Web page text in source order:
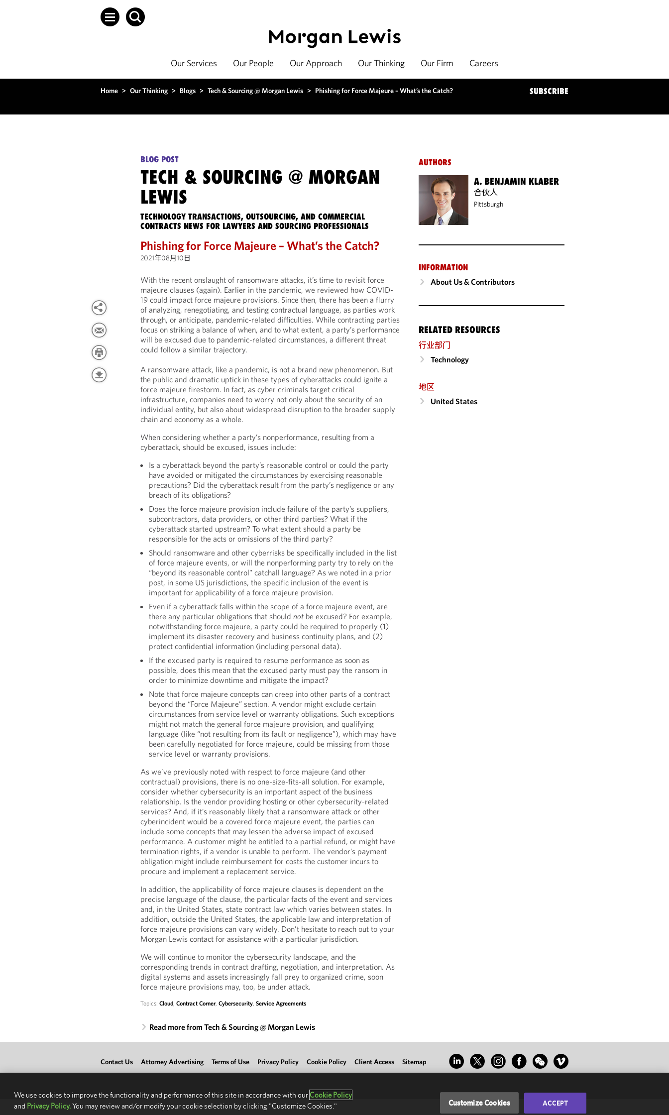
Our Services Our People Our Approach Our Thinking Our Firm Careers
Home > Our Thinking > Blogs > Tech & Sourcing @ Morgan Lewis > Phishing for Force Majeure – What’s the Catch? SUBSCRIBE
BLOG POST
TECH & SOURCING @ MORGAN
LEWIS
TECHNOLOGY TRANSACTIONS, OUTSOURCING, AND COMMERCIAL
CONTRACTS NEWS FOR LAWYERS AND SOURCING PROFESSIONALS
Phishing for Force Majeure – What’s the Catch?
2021年08月10日
With the recent onslaught of ransomware attacks, it’s time to revisit force
majeure clauses (again). Earlier in the pandemic, we reviewed how COVID-
19 could impact force majeure provisions. Since then, there has been a flurry
of analyzing, renegotiating, and testing contractual language, as parties work
through, or anticipate, pandemic-related difficulties. While contracting parties
focus on striking a balance of when, and to what extent, a party’s performance
will be excused due to pandemic-related circumstances, a different threat
could follow a similar trajectory.
A ransomware attack, like a pandemic, is not a brand new phenomenon. But
the public and dramatic uptick in these types of cyberattacks could ignite a
force majeure firestorm. In fact, as cyber criminals target critical
infrastructure, companies need to worry not only about the security of an
individual entity, but also about widespread disruption to the broader supply
chain and economy as a whole.
When considering whether a party’s nonperformance, resulting from a
cyberattack, should be excused, issues include:
Is a cyberattack beyond the party’s reasonable control or could the party
have avoided or mitigated the circumstances by exercising reasonable
precautions? Did the cyberattack result from the party’s negligence or any
breach of its obligations?
Does the force majeure provision include failure of the party’s suppliers,
subcontractors, data providers, or other third parties? What if the
cyberattack started upstream? To what extent should a party be
responsible for the acts or omissions of the third party?
Should ransomware and other cyberrisks be specifically included in the list
of force majeure events, or will the nonperforming party try to rely on the
“beyond its reasonable control” catchall language? As we noted in a prior
post, in some US jurisdictions, the specific inclusion of the event is
important for applicability of a force majeure provision.
Even if a cyberattack falls within the scope of a force majeure event, are
there any particular obligations that shouldnot be excused? For example,
notwithstanding force majeure, a party could be required to properly (1)
implement its disaster recovery and business continuity plans, and (2)
protect confidential information (including personal data).
If the excused party is required to resume performance as soon as
possible, does this mean that the excused party must pay the ransom in
order to minimize downtime and mitigate the impact?
Note that force majeure concepts can creep into other parts of a contract
beyond the “Force Majeure” section. A vendor might exclude certain
circumstances from service level or warranty obligations. Such exceptions
might not match the general force majeure provision, and qualifying
language (like “not resulting from its fault or negligence”), which may have
been carefully negotiated for force majeure, could be missing from those
service level or warranty provisions.
As we’ve previously noted with respect to force majeure (and other
contractual) provisions, there is no one-size-fits-all solution. For example,
consider whether cybersecurity is an important aspect of the business
relationship. Is the vendor providing hosting or other cybersecurity-related
services? And, if it’s reasonably likely that a ransomware attack or other
cyberincident would be a covered force majeure event, the parties can
include some concepts that may lessen the adverse impact of excused
performance. A customer might be entitled to a partial refund, or might have
termination rights, if a vendor is unable to perform. The vendor’s payment
obligation might include reimbursement for costs the customer incurs to
procure and implement a replacement service.
In addition, the applicability of force majeure clauses is dependent on the
precise language of the clause, the particular facts of the event and services
and, in the United States, state contract law which varies between states. In
addition, outside the United States, the applicable law and interpretation of
force majeure provisions can vary widely. Don’t hesitate to reach out to your
Morgan Lewis contact for assistance with a particular jurisdiction.
We will continue to monitor the cybersecurity landscape, and the
corresponding trends in contract drafting, negotiation, and interpretation. As
digital systems and assets increasingly fall prey to organized crime, soon
force majeure provisions may, too, be under attack.
Topics:Cloud,Contract Corner,Cybersecurity,Service Agreements
Read more from Tech & Sourcing @ Morgan Lewis
AUTHORS
A. BENJAMIN KLABER
合伙人
Pittsburgh
INFORMATION
About Us & Contributors
RELATED RESOURCES
行业部门
Technology
地区
United States
Contact Us Attorney Advertising Terms of Use Privacy Policy Cookie Policy Client Access Sitemap
We use cookies to improve the functionality and performance of this site in accordance with our Cookie Policy
and Privacy Policy.You may review and/or modify your cookie selection by clicking "Customize Cookies." Customize Cookies ACCEPT